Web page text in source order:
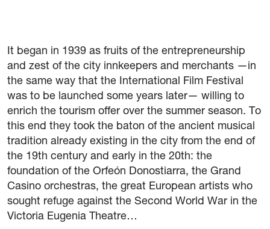
News
Contact
Newsletter
Sponsors
It began in 1939 as fruits of the entrepreneurship
and zest of the city innkeepers and merchants —in
the same way that the International Film Festival
was to be launched some years later— willing to
enrich the tourism offer over the summer season. To
this end they took the baton of the ancient musical
tradition already existing in the city from the end of
the 19th century and early in the 20th: the
foundation of the Orfeón Donostiarra, the Grand
Casino orchestras, the great European artists who
sought refuge against the Second World War in the
Victoria Eugenia Theatre…